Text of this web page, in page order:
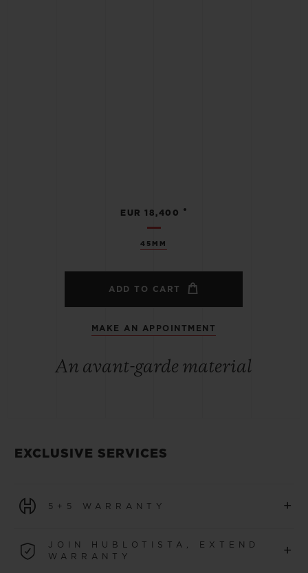
45MM
EUR 18,400 •
ADD TO CART
MAKE AN APPOINTMENT
An avant-garde material
EXCLUSIVE SERVICES
5+5 WARRANTY +
a 5-year international warranty.
JOIN HUBLOTISTA, EXTEND
WARRANTY
+